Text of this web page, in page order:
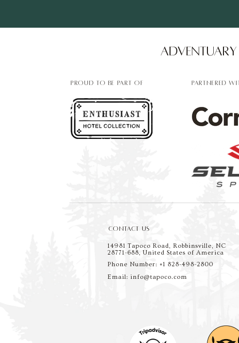
Adventuary
PROUD TO BE PART OF PARTNERED
CONTACT US
14981 Tapoco Road, Robbinsville, NC
28771-688, United States of America
Phone Number: +1 828-498-2800
Email: info@tapoco.com